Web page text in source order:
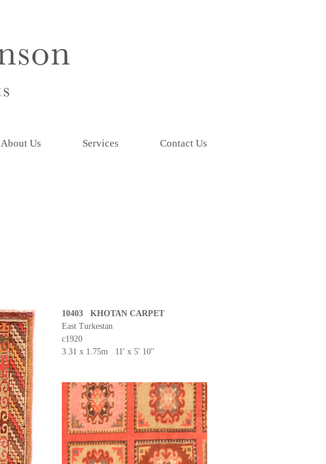
About Us Services Contact Us
10403 KHOTAN CARPET
East Turkestan
c1920
3.31 x 1.75m 11' x 5' 10''